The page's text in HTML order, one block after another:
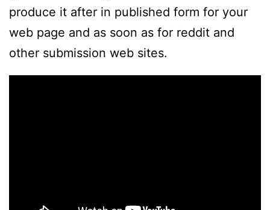
produce it after in published form for your
web page and as soon as for reddit and
other submission web sites.